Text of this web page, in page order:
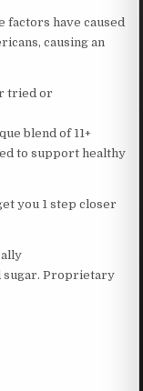
factors have caused
causing an
tried or
blend of 11+
to support healthy
you 1 step closer
sugar. Proprietary